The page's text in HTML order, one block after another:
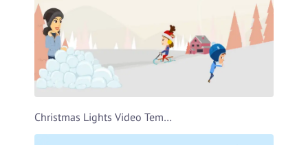
Christmas Lights Video Template